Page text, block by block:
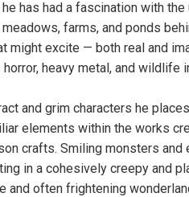
has had a fascination with the
farms, and ponds
might excite — both real and
heavy metal, and wildlife
and grim characters he
elements within the works
crafts. Smiling monsters and
in a cohesively creepy and
and often frightening